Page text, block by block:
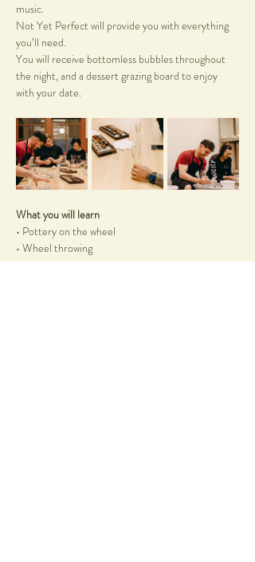
music.
Not Yet Perfect will provide you with everything
you’ll need.
You will receive bottomless bubbles throughout
the night, and a dessert grazing board to enjoy
with your date.
What you will learn
• Pottery on the wheel
• Wheel throwing